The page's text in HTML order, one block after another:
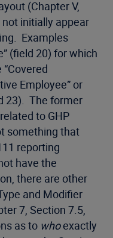
(Chapter V,
initially appear
Examples
(field 20) for which
Employee” or
23). The former
to GHP
something that
reporting
have the
there are other
and Modifier
7, Section 7.5,
as to whoexactly